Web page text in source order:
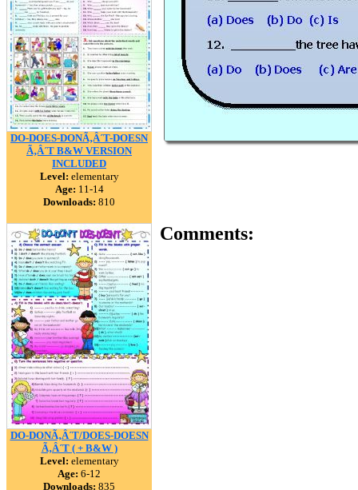
DO-DOES-DONÃ‚Â´T-DOESN
Ã‚Â´T B&W VERSION
INCLUDED
Level: elementary
Age: 11-14
Downloads: 810
DO-DONÃ‚Â´T/DOES-DOESN
Ã‚Â´T ( + B&W )
Level: elementary
Age: 6-12
Downloads: 835
Comments: